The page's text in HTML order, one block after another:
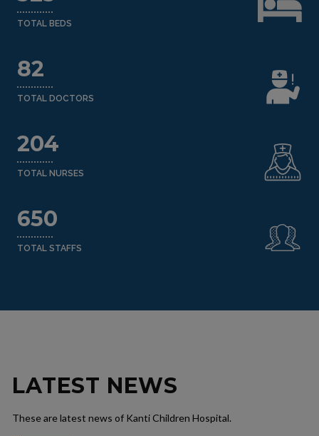
TOTAL BEDS
82
TOTAL DOCTORS
204
TOTAL NURSES
650
TOTAL STAFFS
LATEST NEWS
These are latest news of Kanti Children Hospital.